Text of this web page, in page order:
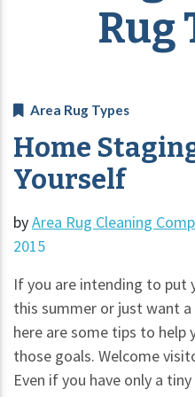
Rug
Area Rug Types
Home
Yourself
byArea Rug Cleaning
2015
If you are intending to put
this summer or just want
here are some tips to help
those goals. Welcome
Even if you have only a